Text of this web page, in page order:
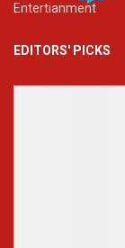
Entertianment
EDITORS' PICKS